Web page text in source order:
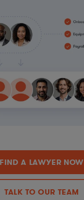
FIND A LAWYER NOW
TALK TO OUR TEAM